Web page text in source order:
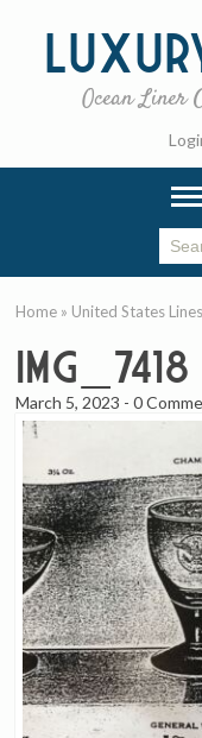
Ocean Liner
Home » United States Lines
IMG_7418
March 5, 2023 -0